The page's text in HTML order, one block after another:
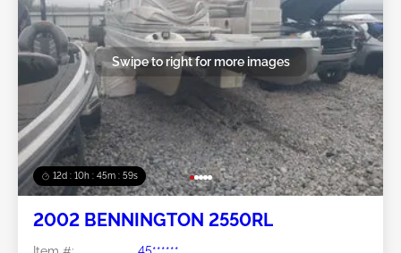
12d : 10h : 45m : 56s
Swipe to right for more images
2002 BENNINGTON 2550RL